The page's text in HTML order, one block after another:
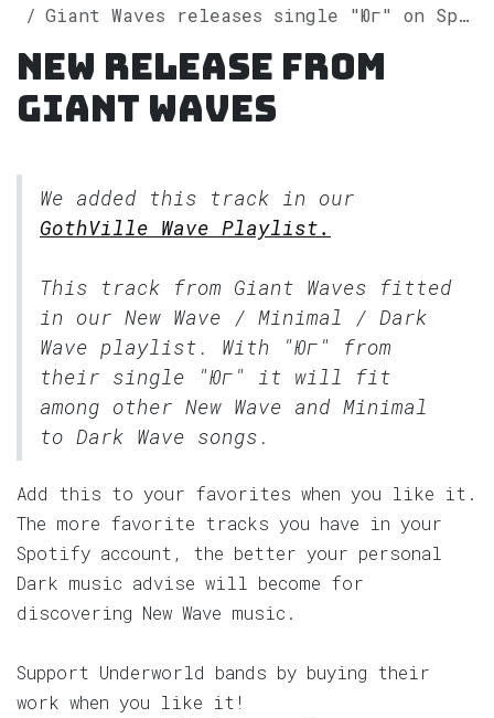
Giant Waves releases single "Юг" on Spotify
New release from
Giant Waves
We added this track in our
GothVille Wave Playlist.
This track from Giant Waves fitted
in our New Wave / Minimal / Dark
Wave playlist. With "Юг" from
their single "Юг" it will fit
among other New Wave and Minimal
to Dark Wave songs.
Add this to your favorites when you like it.
The more favorite tracks you have in your
Spotify account, the better your personal
Dark music advise will become for
discovering New Wave music.
Support Underworld bands by buying their
work when you like it!